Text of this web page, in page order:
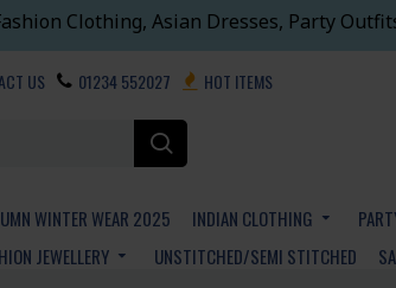
Clothing, Asian Dresses, Party
US 01234 552027 HOT ITEMS
WINTER WEAR 2025 INDIAN CLOTHING
JEWELLERY UNSTITCHED/SEMI STITCHED